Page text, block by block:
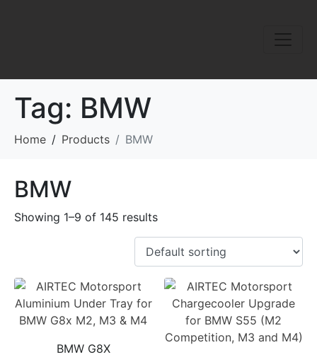
Tag: BMW
Home Products BMW
BMW
Showing 1–9 of 145 results
BMW G8X